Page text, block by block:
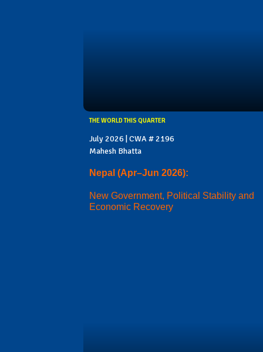
THE WORLD THIS QUARTER
July 2026 | CWA # 2196
Mahesh Bhatta
Nepal (Apr–Jun 2026):
New Government, Political Stability and
Economic Recovery